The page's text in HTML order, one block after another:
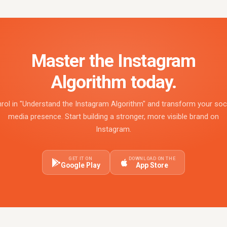
Master the Instagram
Algorithm today.
in "Understand the Instagram Algorithm" and transform your
media presence. Start building a stronger, more visible brand on
Instagram.
GET IT ON
Google Play
DOWNLOAD ON THE
App Store